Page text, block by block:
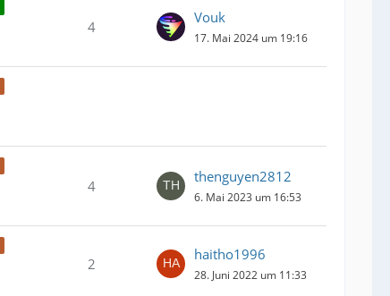
4
Vouk
17. Mai 2024 um 19:16
4
thenguyen2812
6. Mai 2023 um 16:53
2
haitho1996
28. Juni 2022 um 11:33